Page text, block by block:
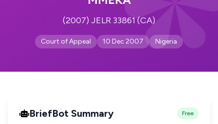
(2007) JELR 33861 (CA)
Court of Appeal 10 Dec 2007 Nigeria
BriefBot Summary Free